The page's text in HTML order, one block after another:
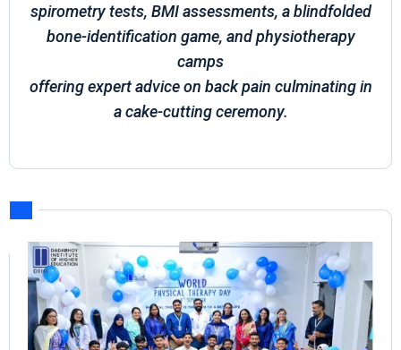
spirometry tests, BMI assessments, a blindfolded
bone-identification game, and physiotherapy
camps
offering expert advice on back pain culminating in
a cake-cutting ceremony.